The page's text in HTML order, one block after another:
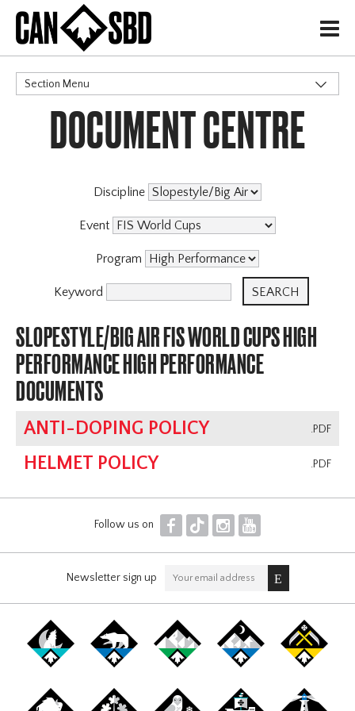
H
Section Menu
CATEGORIES
DOCUMENT CENTRE
Discipline
Event
Program
Keyword
SLOPESTYLE/BIG AIR FIS WORLD CUPS HIGH
PERFORMANCE HIGH PERFORMANCE
DOCUMENTS
.PDF
ANTI-DOPING POLICY
.PDF
HELMET POLICY
Follow us on F T I Y
Newsletter sign up